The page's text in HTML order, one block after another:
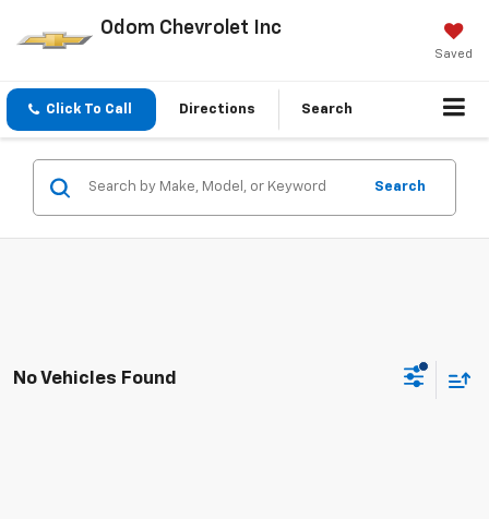
Odom Chevrolet Inc
Saved
Click To Call Directions Search
Search
No Vehicles Found